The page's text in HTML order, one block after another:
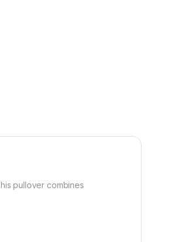
pullover combines